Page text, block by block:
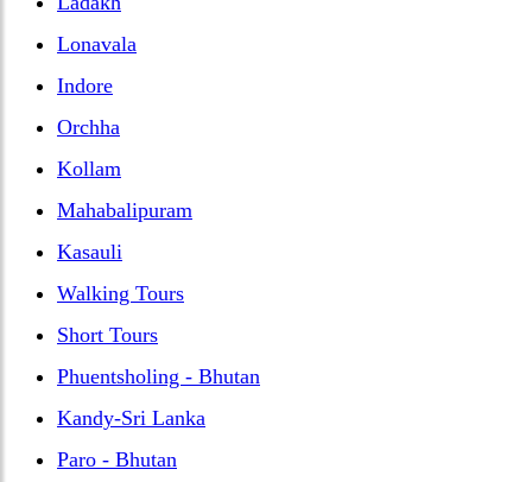
Lonavala
Indore
Orchha
Kollam
Mahabalipuram
Kasauli
Walking Tours
Short Tours
Phuentsholing - Bhutan
Kandy-Sri Lanka
Paro - Bhutan